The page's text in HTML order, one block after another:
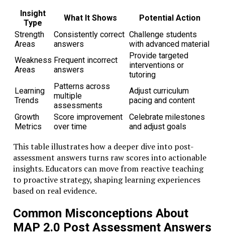
Insight
Type
What It Shows
Potential Action
Strength
Areas
Consistently correct
answers
Challenge students
with advanced material
Weakness
Areas
Frequent incorrect
answers
Provide targeted
interventions or
tutoring
Learning
Trends
Patterns across
multiple
assessments
Adjust curriculum
pacing and content
Growth
Metrics
Score improvement
over time
Celebrate milestones
and adjust goals
This table illustrates how a deeper dive into post-
assessment answers turns raw scores into actionable
insights. Educators can move from reactive teaching
to proactive strategy, shaping learning experiences
based on real evidence.
Common Misconceptions About
MAP 2.0 Post Assessment Answers